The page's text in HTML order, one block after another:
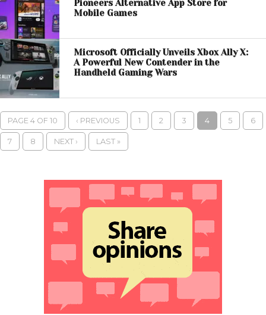
Pioneers Alternative App Store for
Mobile Games
Microsoft Officially Unveils Xbox Ally X:
A Powerful New Contender in the
Handheld Gaming Wars
PAGE 4 OF 10 ‹ PREVIOUS 1 2 3 4 5 6
7 8 NEXT › LAST »